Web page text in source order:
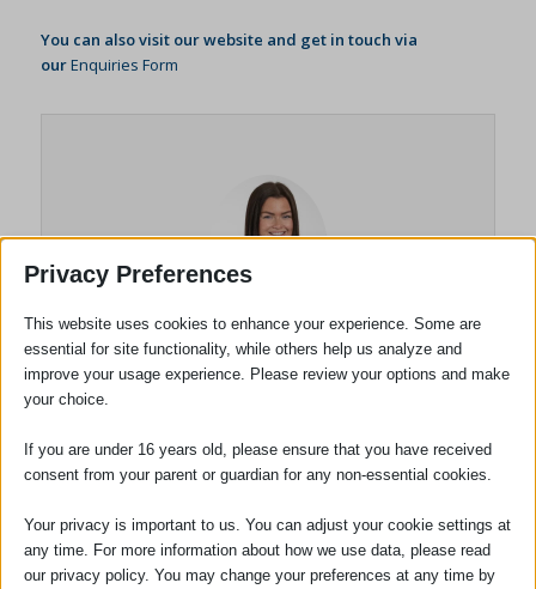
You can also visit our website and get in touch via
ourEnquiries Form
Briony Dodson
Solicitor
Briony Dodson joined the firm in
September 2023 after completing her Law
degree. Briony passed the Solicitors
Qualifying Exams in 2024 and qualified as a
Privacy Preferences
This website uses cookies to enhance your experience. Some are
essential for site functionality, while others help us analyze and
improve your usage experience. Please review your options and make
your choice.
If you are under 16 years old, please ensure that you have received
consent from your parent or guardian for any non-essential cookies.
Your privacy is important to us. You can adjust your cookie settings at
any time. For more information about how we use data, please read
our privacy policy. You may change your preferences at any time by